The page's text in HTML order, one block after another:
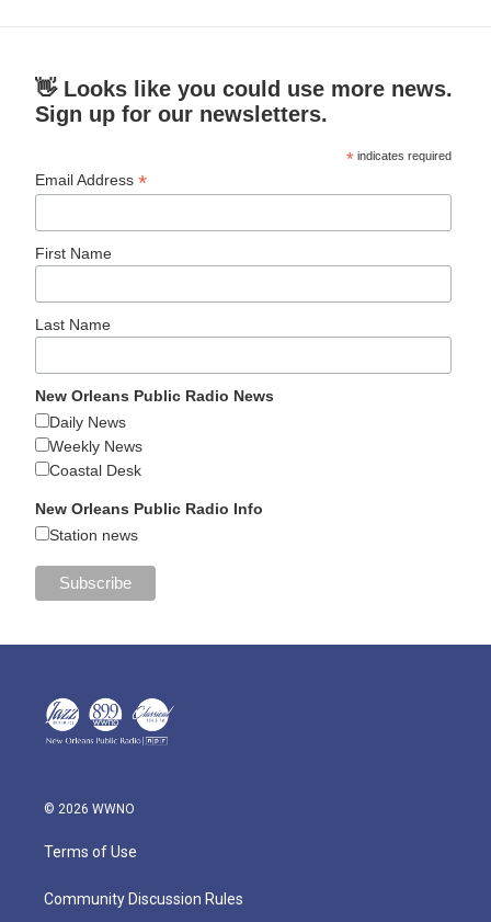
👋 Looks like you could use more news.
Sign up for our newsletters.
* indicates required
Email Address*
First Name
Last Name
New Orleans Public Radio News
Daily News
Weekly News
Coastal Desk
New Orleans Public Radio Info
Station news
© 2026 WWNO
Terms of Use
Community Discussion Rules